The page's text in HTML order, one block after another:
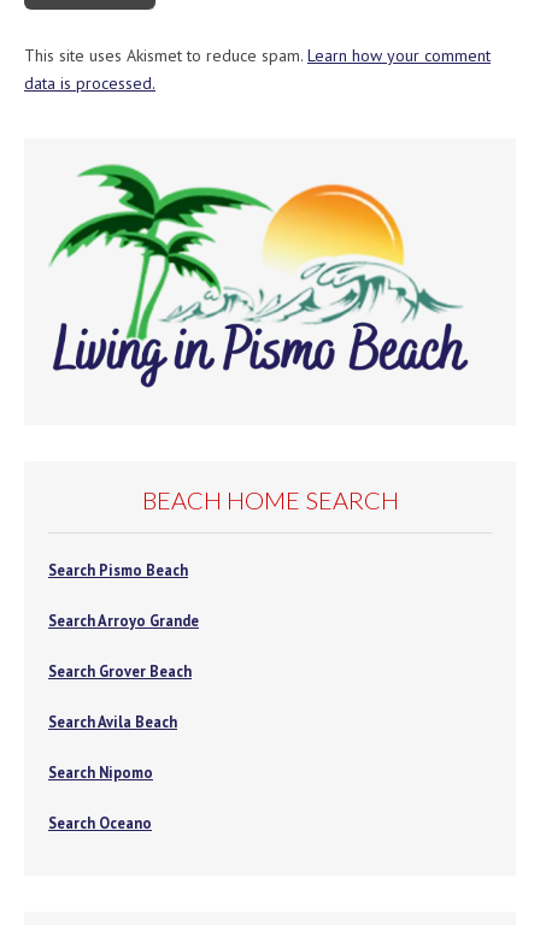
This site uses Akismet to reduce spam. Learn how your comment
data is processed.
BEACH HOME SEARCH
Search Pismo Beach
Search Arroyo Grande
Search Grover Beach
Search Avila Beach
Search Nipomo
Search Oceano